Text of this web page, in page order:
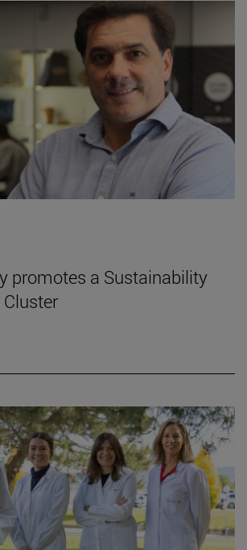
promotes a Sustainability